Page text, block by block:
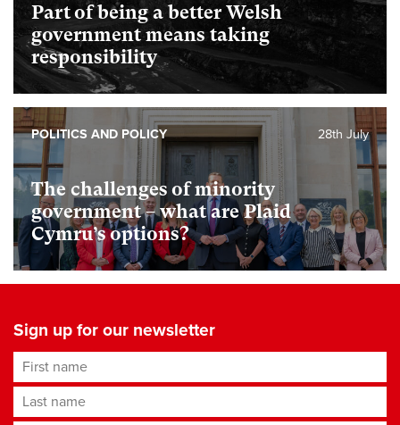
Part of being a better Welsh
government means taking
responsibility
The challenges of minority
government – what are Plaid
Cymru’s options?
28th July
POLITICS AND POLICY
Sign up for our newsletter
First name
Last name